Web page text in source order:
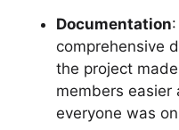
Documentation
comprehensive
the project
members
everyone was